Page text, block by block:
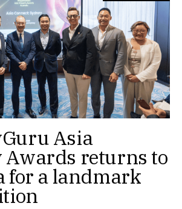
Asia
Awards returns to
for a landmark